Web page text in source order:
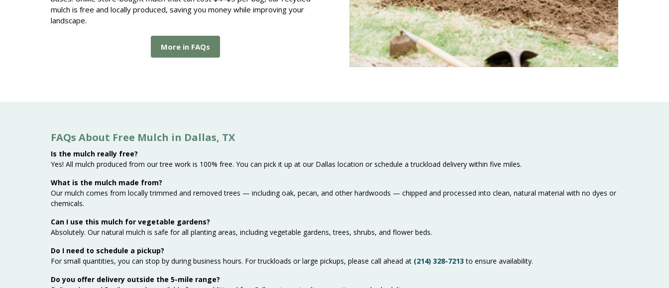
mulch is free and locally produced, saving you money while improving your
landscape.
More in FAQs
FAQs About Free Mulch in Dallas, TX
Is the mulch really free?
Yes! All mulch produced from our tree work is 100% free. You can pick it up at our Dallas location or schedule a truckload delivery within five miles.
What is the mulch made from?
Our mulch comes from locally trimmed and removed trees — including oak, pecan, and other hardwoods — chipped and processed into clean, natural material with no dyes or
chemicals.
Can I use this mulch for vegetable gardens?
Absolutely. Our natural mulch is safe for all planting areas, including vegetable gardens, trees, shrubs, and flower beds.
Do I need to schedule a pickup?
For small quantities, you can stop by during business hours. For truckloads or large pickups, please call ahead at (214) 328-7213 to ensure availability.
Do you offer delivery outside the 5-mile range?